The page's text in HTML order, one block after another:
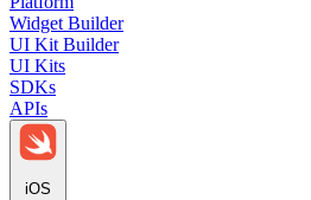
Widget Builder
UI Kit Builder
UI Kits
SDKs
APIs
iOS